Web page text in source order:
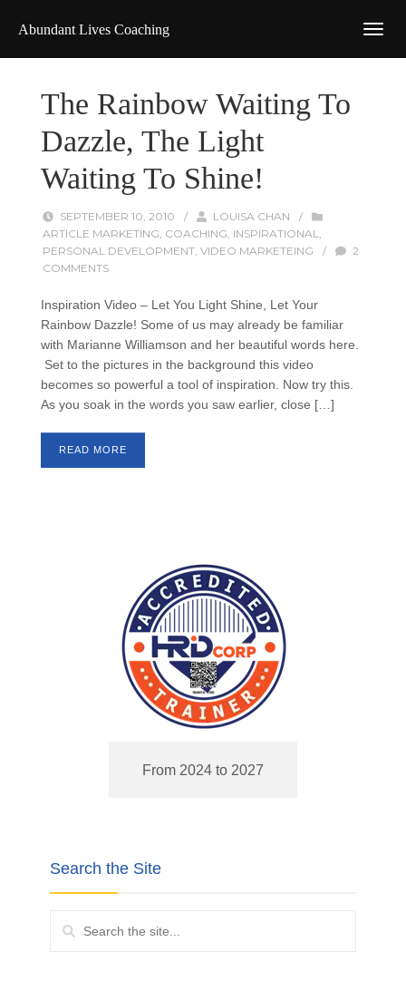
Abundant Lives Coaching
The Rainbow Waiting To
Dazzle, The Light
Waiting To Shine!
SEPTEMBER 10, 2010 / LOUISA CHAN
/
ARTICLE MARKETING, COACHING, INSPIRATIONAL,
PERSONAL DEVELOPMENT, VIDEO MARKETEING /
2
COMMENTS
Inspiration Video – Let You Light Shine, Let Your
Rainbow Dazzle! Some of us may already be familiar
with Marianne Williamson and her beautiful words here.
Set to the pictures in the background this video
becomes so powerful a tool of inspiration. Now try this.
As you soak in the words you saw earlier, close […]
READ MORE
From 2024 to 2027
Search the Site